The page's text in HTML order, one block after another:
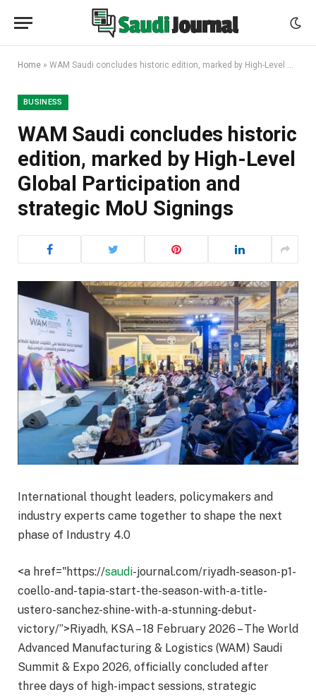
Home » WAM Saudi concludes historic edition, marked by High-Level Global Participation and strategic MoU Signings
BUSINESS
WAM Saudi concludes historic
edition, marked by High-Level
Global Participation and
strategic MoU Signings
International thought leaders, policymakers and
industry experts came together to shape the next
phase of Industry 4.0
<a href="https://saudi-journal.com/riyadh-season-p1-
coello-and-tapia-start-the-season-with-a-title-
ustero-sanchez-shine-with-a-stunning-debut-
victory/”>Riyadh, KSA – 18 February 2026 – The World
Advanced Manufacturing & Logistics (WAM) Saudi
Summit & Expo 2026, officially concluded after
three days of high-impact sessions, strategic